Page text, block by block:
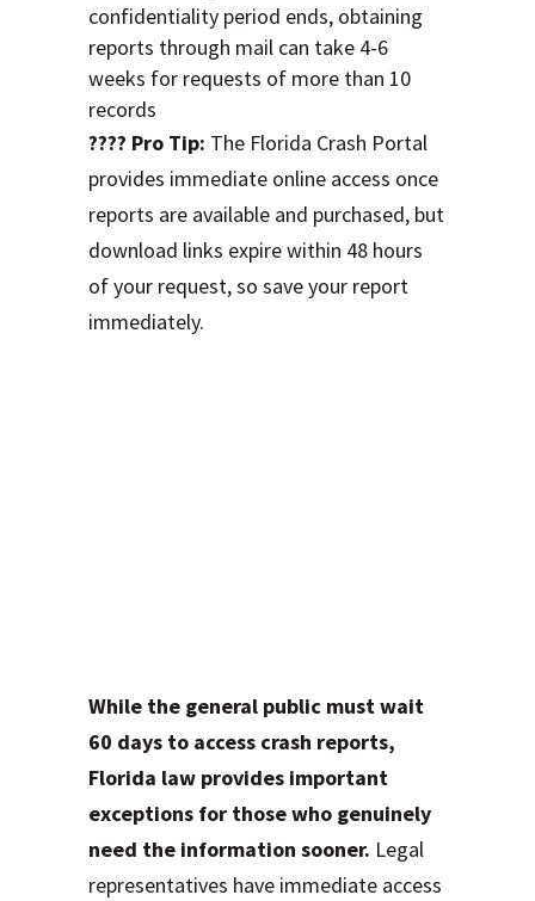
confidentiality period ends, obtaining
reports through mail can take 4-6
weeks for requests of more than 10
records
???? Pro Tip: The Florida Crash Portal
provides immediate online access once
reports are available and purchased, but
download links expire within 48 hours
of your request, so save your report
immediately.
While the general public must wait
60 days to access crash reports,
Florida law provides important
exceptions for those who genuinely
need the information sooner. Legal
representatives have immediate access